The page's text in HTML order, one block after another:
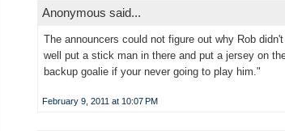
Anonymous said...
The announcers could not figure out why Rob
well put a stick man in there and put a jersey on
backup goalie if your never going to play him."
February 9, 2011 at 10:07 PM